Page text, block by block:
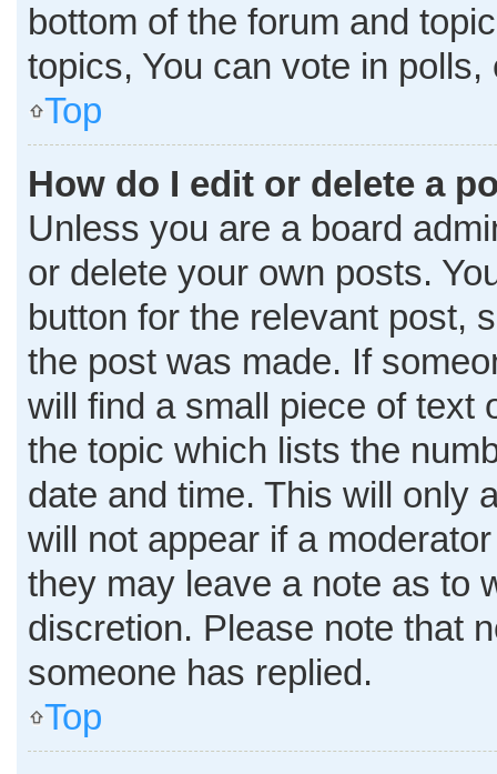
bottom of the forum and
topics, You can vote in polls,
Top
How do I edit or delete a
Unless you are a board
or delete your own posts.
button for the relevant post,
the post was made. If
will find a small piece of text
the topic which lists the
date and time. This will only
will not appear if a
they may leave a note as to
discretion. Please note that
someone has replied.
Top